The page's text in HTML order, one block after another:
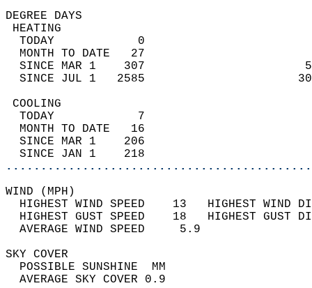
DEGREE
TODAY            0
MONTH TO DATE   27
SINCE MAR 1    307
SINCE JUL 1   2585
TODAY            7
MONTH TO DATE   16
SINCE MAR 1    206
SINCE JAN 1    218
WIND
HIGHEST WIND SPEED    13   HIGHEST
HIGHEST GUST SPEED    18   HIGHEST
AVERAGE WIND
SKY
POSSIBLE
AVERAGE SKY